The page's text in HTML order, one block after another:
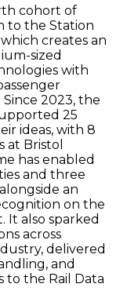
cohort of
to the Station
creates an
sized
with
2023, the
25
ideas, with 8
at Bristol
has enabled
and three
an
on the
It also sparked
across
delivered
and
the Rail Data